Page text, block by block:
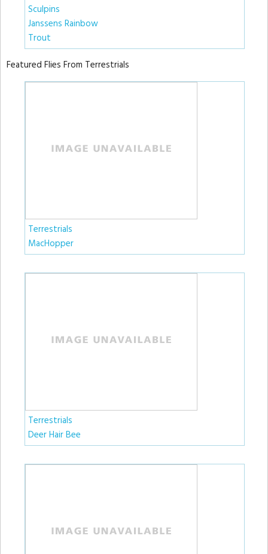
Sculpins
Janssens Rainbow
Trout
Featured Flies From Terrestrials
Terrestrials
MacHopper
Terrestrials
Deer Hair Bee